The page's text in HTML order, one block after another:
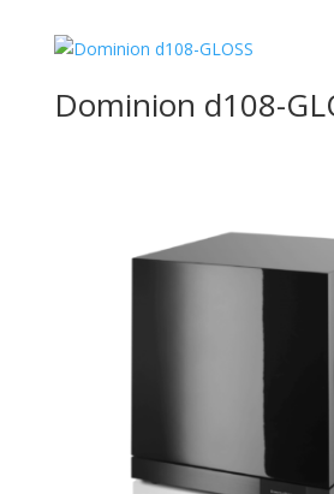
Dominion d108-